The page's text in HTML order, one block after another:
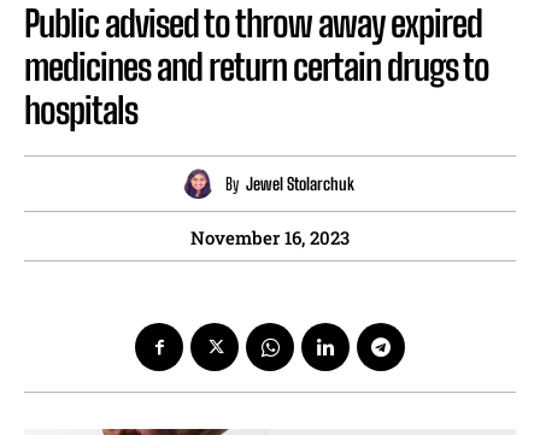
Public advised to throw away expired
medicines and return certain drugs to
hospitals
By Jewel Stolarchuk
November 16, 2023